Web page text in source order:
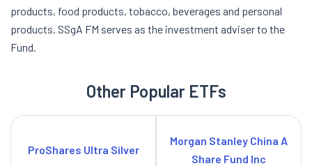
products, food products, tobacco, beverages and personal
products. SSgA FM serves as the investment adviser to the
Fund.
Other Popular ETFs
ProShares Ultra Silver
Morgan Stanley China A
Share Fund Inc